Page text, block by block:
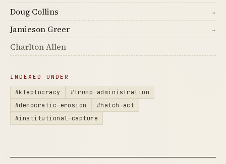
Doug Collins →
Jamieson Greer →
Charlton Allen
INDEXED UNDER
#kleptocracy
#trump-administration
#democratic-erosion
#hatch-act
#institutional-capture